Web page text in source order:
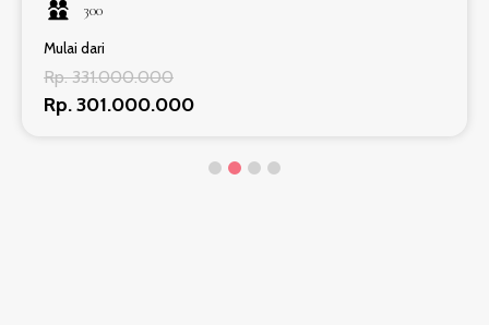
300
Mulai dari
Rp. 331.000.000
Rp. 301.000.000